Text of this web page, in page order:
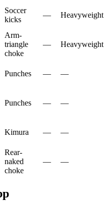
Soccer
kicks
— Heavyweight
Arm-
triangle
choke
— Heavyweight
Punches — —
Punches — —
Kimura — —
Rear-
naked
choke
— —